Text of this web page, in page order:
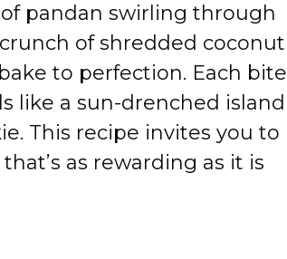
pandan swirling through
of shredded coconut
to perfection. Each bite
like a sun-drenched island
This recipe invites you to
as rewarding as it is